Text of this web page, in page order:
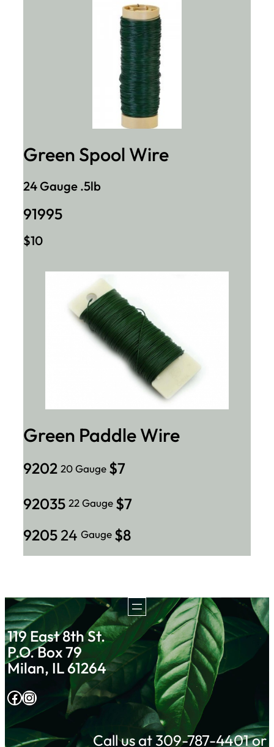
Green Spool Wire
24 Gauge .5lb
91995
$10
Green Paddle Wire
9202 20 Gauge $7
92035 22 Gauge $7
920524 Gauge $8
119 East 8th St.
P.O. Box 79
Milan, IL 61264
Facebook Instagram
Call us at 309-787-4401 or